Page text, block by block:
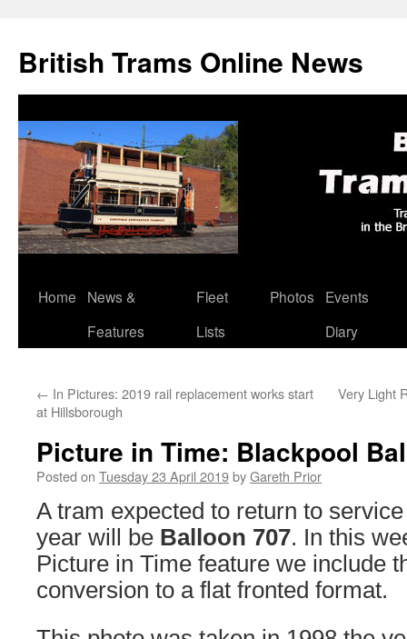
British Trams Online News
Skip
Home
News &
Features
Fleet
Lists
Photos
Events
Diary
← In Pictures: 2019 rail replacement works start
at Hillsborough
Very Light
Picture in Time: Blackpool
Posted on Tuesday 23 April 2019byGareth Prior
A tram expected to return to
year will be Balloon 707. In this
Picture in Time feature we include
conversion to a flat fronted format.